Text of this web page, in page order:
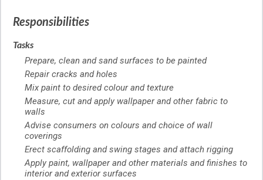
Responsibilities
Tasks
Prepare, clean and sand surfaces to be painted
Repair cracks and holes
Mix paint to desired colour and texture
Measure, cut and apply wallpaper and other fabric to
walls
Advise consumers on colours and choice of wall
coverings
Erect scaffolding and swing stages and attach rigging
Apply paint, wallpaper and other materials and finishes to
interior and exterior surfaces